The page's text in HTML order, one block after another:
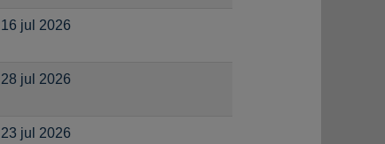
16 jul 2026
28 jul 2026
23 jul 2026